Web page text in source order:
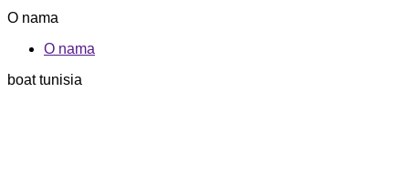
O nama
O nama
boat tunisia